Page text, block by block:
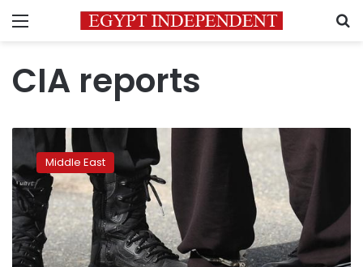
Menu
CIA reports
‘Death
penalties
are
the
norm
in
Saudi
Arabia’
Middle East